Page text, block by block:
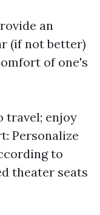
an
(if not better)
of one's
travel; enjoy
Personalize
to
theater seats